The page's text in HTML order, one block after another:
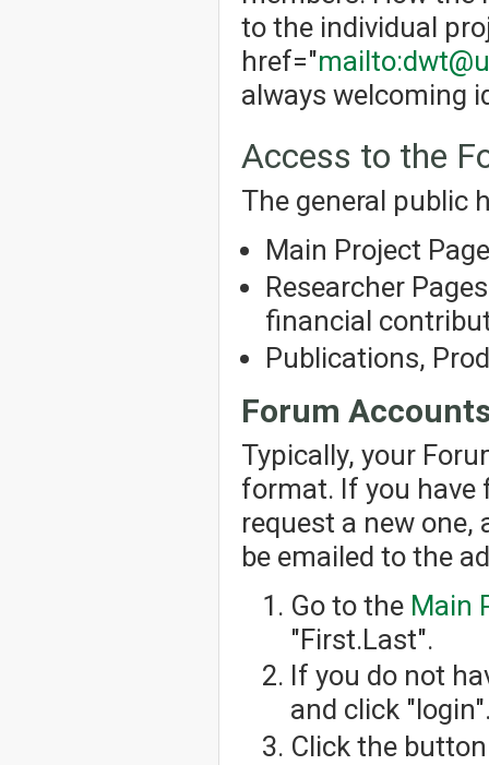
to the individual
href="
always welcoming
Access to the
The general public
Main Project
Researcher
financial
Publications,
Forum
Typically, your
format. If you have
request a new
be emailed to the
Go to the Main
"First.Last".
If you do not
and click
Click the